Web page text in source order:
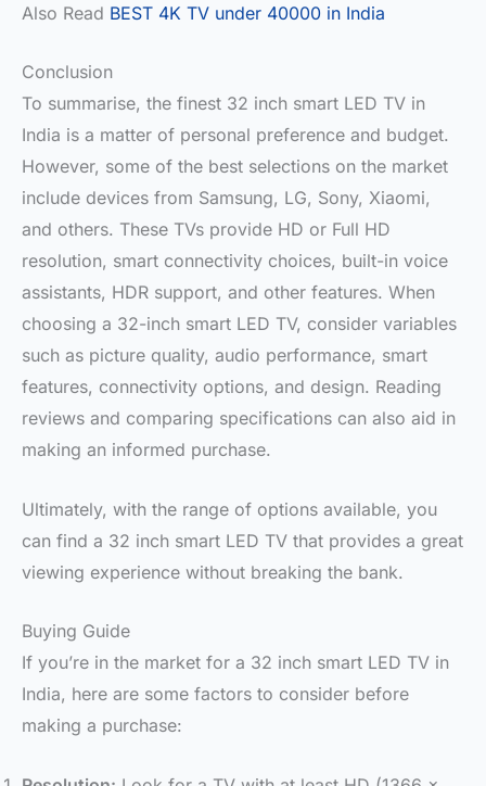
Also Read BEST 4K TV under 40000 in India
Conclusion
To summarise, the finest 32 inch smart LED TV in
India is a matter of personal preference and budget.
However, some of the best selections on the market
include devices from Samsung, LG, Sony, Xiaomi,
and others. These TVs provide HD or Full HD
resolution, smart connectivity choices, built-in voice
assistants, HDR support, and other features. When
choosing a 32-inch smart LED TV, consider variables
such as picture quality, audio performance, smart
features, connectivity options, and design. Reading
reviews and comparing specifications can also aid in
making an informed purchase.
Ultimately, with the range of options available, you
can find a 32 inch smart LED TV that provides a great
viewing experience without breaking the bank.
Buying Guide
If you’re in the market for a 32 inch smart LED TV in
India, here are some factors to consider before
making a purchase: